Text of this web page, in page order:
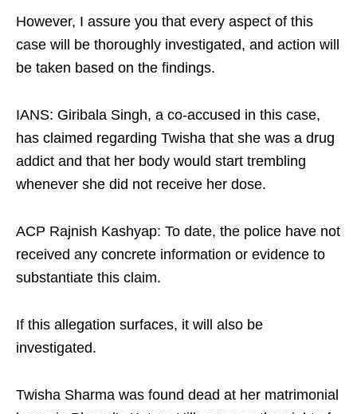
However, I assure you that every aspect of this
case will be thoroughly investigated, and action will
be taken based on the findings.​
IANS: Giribala Singh, a co-accused in this case,
has claimed regarding Twisha that she was a drug
addict and that her body would start trembling
whenever she did not receive her dose.​
ACP Rajnish Kashyap: To date, the police have not
received any concrete information or evidence to
substantiate this claim.​
If this allegation surfaces, it will also be
investigated.​
Twisha Sharma was found dead at her matrimonial